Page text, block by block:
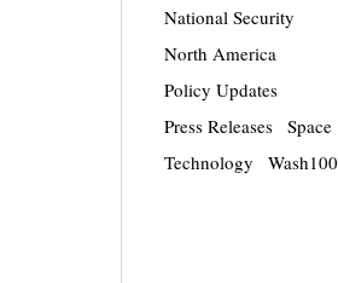
National Security
North America
Policy Updates
Press Releases
Space
Technology
Wash100